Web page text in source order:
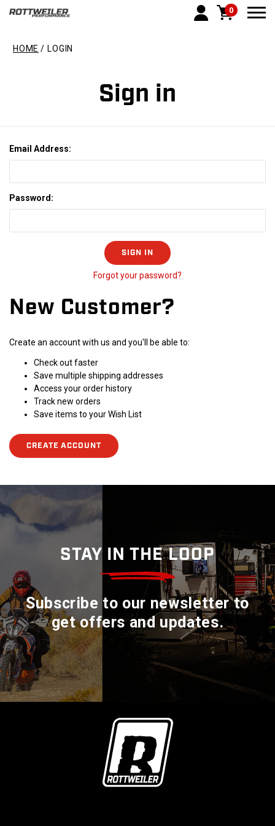
0
HOME LOGIN
Sign in
Email Address:
Password:
Forgot your password?
New Customer?
Create an account with us and you'll be able to:
Check out faster
Save multiple shipping addresses
Access your order history
Track new orders
Save items to your Wish List
CREATE ACCOUNT
STAY IN THE LOOP
Subscribe to our newsletter to
get offers and updates.